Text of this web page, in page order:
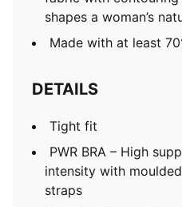
shapes a woman’s
Made with at least
DETAILS
Tight fit
PWR BRA – High
intensity with
straps